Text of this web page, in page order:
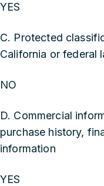
YES
C. Protected
California or federal
NO
D. Commercial
purchase history,
information
YES